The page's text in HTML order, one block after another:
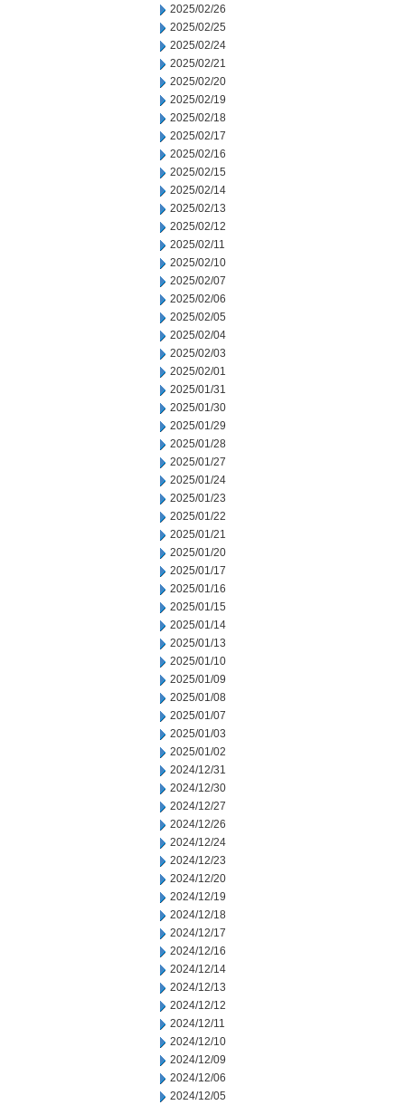
2025/02/26
2025/02/25
2025/02/24
2025/02/21
2025/02/20
2025/02/19
2025/02/18
2025/02/17
2025/02/16
2025/02/15
2025/02/14
2025/02/13
2025/02/12
2025/02/11
2025/02/10
2025/02/07
2025/02/06
2025/02/05
2025/02/04
2025/02/03
2025/02/01
2025/01/31
2025/01/30
2025/01/29
2025/01/28
2025/01/27
2025/01/24
2025/01/23
2025/01/22
2025/01/21
2025/01/20
2025/01/17
2025/01/16
2025/01/15
2025/01/14
2025/01/13
2025/01/10
2025/01/09
2025/01/08
2025/01/07
2025/01/03
2025/01/02
2024/12/31
2024/12/30
2024/12/27
2024/12/26
2024/12/24
2024/12/23
2024/12/20
2024/12/19
2024/12/18
2024/12/17
2024/12/16
2024/12/14
2024/12/13
2024/12/12
2024/12/11
2024/12/10
2024/12/09
2024/12/06
2024/12/05